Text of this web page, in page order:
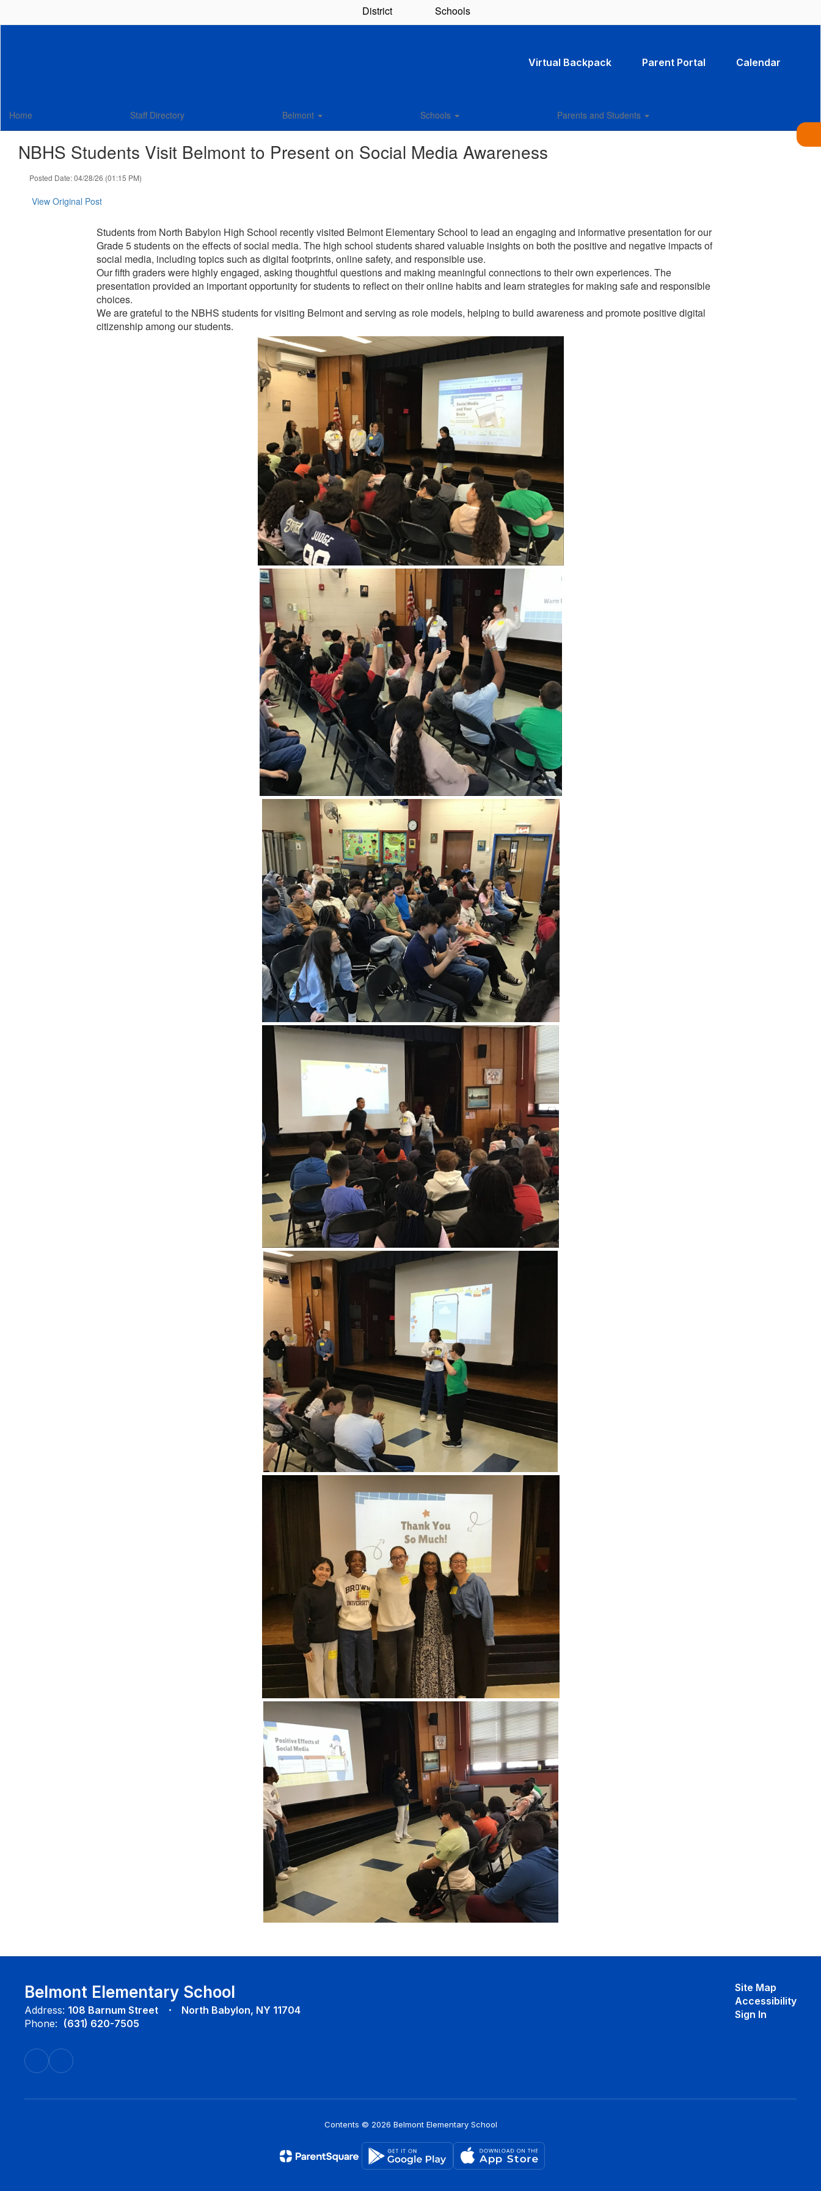
District Schools
Virtual Backpack Parent Portal Calendar
Home Staff Directory Belmont Schools Parents and Students
NBHS Students Visit Belmont to Present on Social Media Awareness
Posted Date: 04/28/26 (01:15 PM)
View Original Post
Students from North Babylon High School recently visited Belmont Elementary School to lead an engaging and informative presentation for our
Grade 5 students on the effects of social media. The high school students shared valuable insights on both the positive and negative impacts of
social media, including topics such as digital footprints, online safety, and responsible use.
Our fifth graders were highly engaged, asking thoughtful questions and making meaningful connections to their own experiences. The
presentation provided an important opportunity for students to reflect on their online habits and learn strategies for making safe and responsible
choices.
We are grateful to the NBHS students for visiting Belmont and serving as role models, helping to build awareness and promote positive digital
citizenship among our students.
Belmont Elementary School
Address: 108 Barnum Street
North Babylon, NY 11704
Phone: (631) 620-7505
Site Map
Accessibility
Sign In
Contents © 2026 Belmont Elementary School